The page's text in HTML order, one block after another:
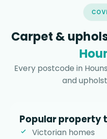
Carpet &
Every postcode in
and
Popular property
Victorian homes